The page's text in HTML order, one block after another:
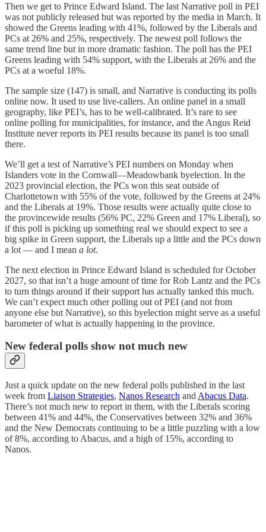
Then we get to Prince Edward Island. The last Narrative poll in PEI
was not publicly released but was reported by the media in March. It
showed the Greens leading with 41%, followed by the Liberals and
PCs at 26% and 25%, respectively. The newest poll follows the
same trend line but in more dramatic fashion. The poll has the PEI
Greens leading with 54% support, with the Liberals at 26% and the
PCs at a woeful 18%.
The sample size (147) is small, and Narrative is conducting its polls
online now. It used to use live-callers. An online panel in a small
geography, like PEI’s, has to be well-calibrated. It’s rare to see
online polling for municipalities, for instance, and the Angus Reid
Institute never reports its PEI results because its panel is too small
there.
We’ll get a test of Narrative’s PEI numbers on Monday when
Islanders vote in the Cornwall—Meadowbank byelection. In the
2023 provincial election, the PCs won this seat outside of
Charlottetown with 55% of the vote, followed by the Greens at 24%
and the Liberals at 19%. Those results were actually quite close to
the provincewide results (56% PC, 22% Green and 17% Liberal), so
if this poll is picking up something real we should expect to see a
big spike in Green support, the Liberals up a little and the PCs down
a lot — and I mean a lot.
The next election in Prince Edward Island is scheduled for October
2027, so that isn’t a huge amount of time for Rob Lantz and the PCs
to turn things around if their support has actually tanked this much.
We can’t expect much other polling out of PEI (and not from
anyone else but Narrative), so this byelection might serve as a useful
barometer of what is actually happening in the province.
New federal polls show not much new
Just a quick update on the new federal polls published in the last
week from Liaison Strategies, Nanos Research and Abacus Data.
There’s not much new to report in them, with the Liberals scoring
between 41% and 44%, the Conservatives between 32% and 36%
and the New Democrats continuing to be a little puzzling with a low
of 8%, according to Abacus, and a high of 15%, according to
Nanos.